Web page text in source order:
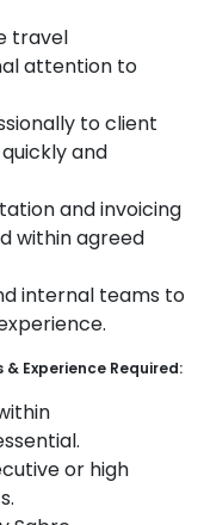
travel
attention to
to client
and
and invoicing
within agreed
internal teams to
Experience Required:
or high